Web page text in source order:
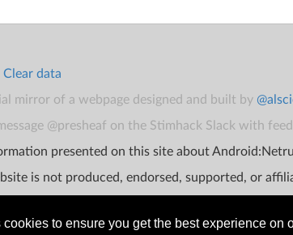
to ensure you get the best experience on
Clear data
mirror of a webpage designed and built by
@presheaf on the Stimhack Slack with
presented on this site about
is not produced, endorsed, supported, or